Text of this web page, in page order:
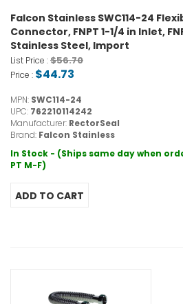
Falcon Stainless SWC114-24
Connector, FNPT 1-1/4 in Inlet,
Stainless Steel, Import
List Price :$56.70
Price : $44.73
MPN: SWC114-24
UPC: 762210114242
Manufacturer: RectorSeal
Brand: Falcon Stainless
In Stock - (Ships same day when
PT M-F)